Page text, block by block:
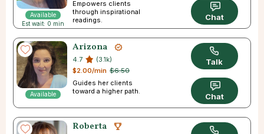
Available
Est wait: 0 min
Empowers clients
through inspirational
readings.
Chat
Available
Arizona
4.7
(3.1k)
$6.50
$2.00/min
Guides her clients
toward a higher path.
Talk
Chat
Roberta